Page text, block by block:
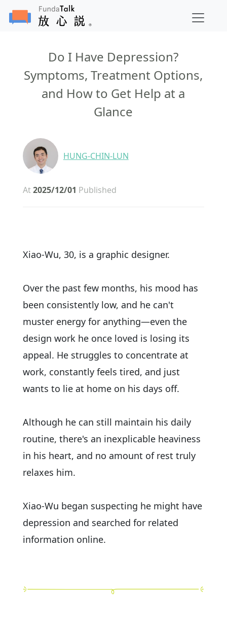
Do I Have Depression?
Symptoms, Treatment Options,
and How to Get Help at a
Glance
HUNG-CHIN-LUN
At2025/12/01 Published
Xiao-Wu, 30, is a graphic designer.
Over the past few months, his mood has
been consistently low, and he can't
muster energy for anything—even the
design work he once loved is losing its
appeal. He struggles to concentrate at
work, constantly feels tired, and just
wants to lie at home on his days off.
Although he can still maintain his daily
routine, there's an inexplicable heaviness
in his heart, and no amount of rest truly
relaxes him.
Xiao-Wu began suspecting he might have
depression and searched for related
information online.